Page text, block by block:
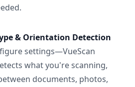
& Orientation Detection
settings—VueScan
what you're scanning,
documents, photos,